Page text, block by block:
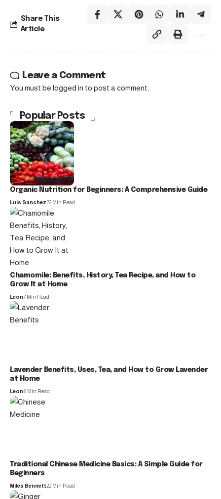
Share This
Article
Leave a Comment
You must be logged in to post a comment.
Popular Posts
Organic Nutrition for Beginners: A Comprehensive Guide
Luis Sanchez22 Min Read
Chamomile: Benefits, History, Tea Recipe, and How to
Grow It at Home
Leon7 Min Read
Lavender Benefits, Uses, Tea, and How to Grow Lavender
at Home
Leon6 Min Read
Traditional Chinese Medicine Basics: A Simple Guide for
Beginners
Miles Bennett22 Min Read